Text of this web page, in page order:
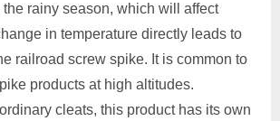
rainy season, which will affect
in temperature directly leads to
railroad screw spike. It is common to
products at high altitudes.
cleats, this product has its own